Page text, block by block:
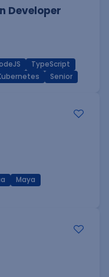
Developer
TypeScript
Senior
Maya